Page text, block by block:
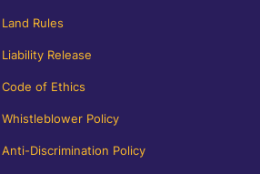
Land Rules
Liability Release
Code of Ethics
Whistleblower Policy
Anti-Discrimination Policy